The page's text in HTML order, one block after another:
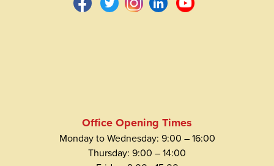
Office Opening Times
Monday to Wednesday: 9:00 – 16:00
Thursday: 9:00 – 14:00